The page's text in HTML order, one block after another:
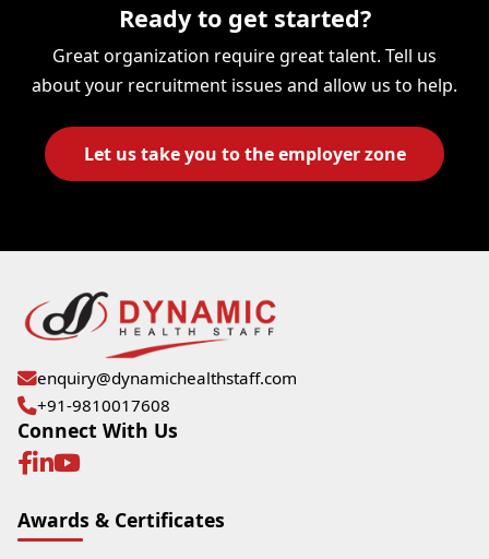
Ready to get started?
Great organization require great talent. Tell us
about your recruitment issues and allow us to help.
Let us take you to the employer zone
enquiry@dynamichealthstaff.com
+91-9810017608
Connect With Us
Awards & Certificates